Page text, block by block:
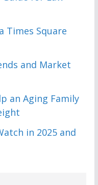
Times Square
and Market
an Aging Family
in 2025 and